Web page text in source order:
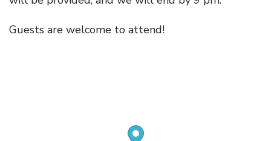
Guests are welcome to attend!